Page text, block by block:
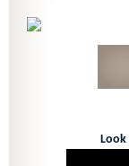
Look